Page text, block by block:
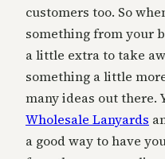
customers too. So
something from your
a little extra to take
something a little
many ideas out there.
Wholesale Lanyards
a good way to have